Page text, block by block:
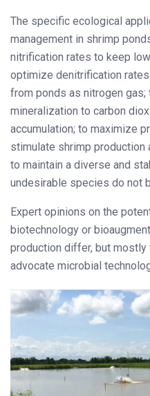
The specific ecological
management in shrimp
nitrification rates to keep
optimize denitrification
from ponds as nitrogen gas;
mineralization to carbon
accumulation; to maximize
stimulate shrimp production
to maintain a diverse and
undesirable species do not
Expert opinions on the
biotechnology or
production differ, but
advocate microbial